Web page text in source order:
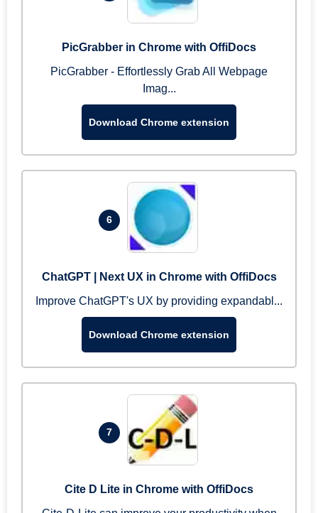
PicGrabber in Chrome with OffiDocs
PicGrabber - Effortlessly Grab All Webpage
Imag...
Download Chrome extension
6
ChatGPT | Next UX in Chrome with OffiDocs
Improve ChatGPT's UX by providing expandabl...
Download Chrome extension
7
Cite D Lite in Chrome with OffiDocs